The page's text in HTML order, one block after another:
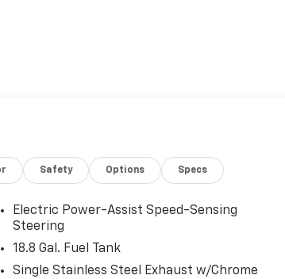
Safety Options Specs
Electric Power-Assist Speed-Sensing
Steering
18.8 Gal. Fuel Tank
Single Stainless Steel Exhaust w/Chrome